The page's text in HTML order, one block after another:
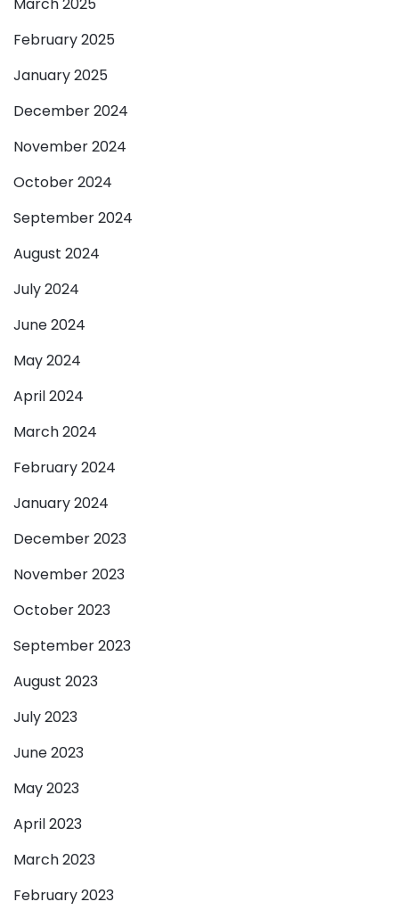
March 2025
February 2025
January 2025
December 2024
November 2024
October 2024
September 2024
August 2024
July 2024
June 2024
May 2024
April 2024
March 2024
February 2024
January 2024
December 2023
November 2023
October 2023
September 2023
August 2023
July 2023
June 2023
May 2023
April 2023
March 2023
February 2023